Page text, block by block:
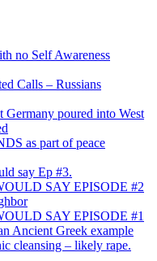
no Self Awareness
Calls – Russians
Germany poured into West
as part of peace
say Ep #3.
SAY EPISODE #2
SAY EPISODE #1
Ancient Greek example
cleansing – likely rape.